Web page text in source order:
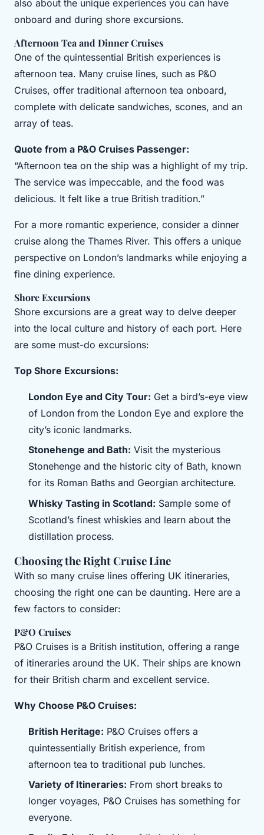
also about the unique experiences you can have
onboard and during shore excursions.
Afternoon Tea and Dinner Cruises
One of the quintessential British experiences is
afternoon tea. Many cruise lines, such as P&O
Cruises, offer traditional afternoon tea onboard,
complete with delicate sandwiches, scones, and an
array of teas.
Quote from a P&O Cruises Passenger:
“Afternoon tea on the ship was a highlight of my trip.
The service was impeccable, and the food was
delicious. It felt like a true British tradition.”
For a more romantic experience, consider a dinner
cruise along the Thames River. This offers a unique
perspective on London’s landmarks while enjoying a
fine dining experience.
Shore Excursions
Shore excursions are a great way to delve deeper
into the local culture and history of each port. Here
are some must-do excursions:
Top Shore Excursions:
London Eye and City Tour: Get a bird’s-eye view
of London from the London Eye and explore the
city’s iconic landmarks.
Stonehenge and Bath: Visit the mysterious
Stonehenge and the historic city of Bath, known
for its Roman Baths and Georgian architecture.
Whisky Tasting in Scotland: Sample some of
Scotland’s finest whiskies and learn about the
distillation process.
Choosing the Right Cruise Line
With so many cruise lines offering UK itineraries,
choosing the right one can be daunting. Here are a
few factors to consider:
P&O Cruises
P&O Cruises is a British institution, offering a range
of itineraries around the UK. Their ships are known
for their British charm and excellent service.
Why Choose P&O Cruises:
British Heritage: P&O Cruises offers a
quintessentially British experience, from
afternoon tea to traditional pub lunches.
Variety of Itineraries: From short breaks to
longer voyages, P&O Cruises has something for
everyone.